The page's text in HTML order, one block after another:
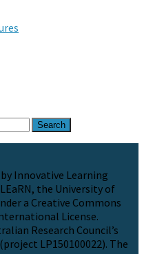
Innovative Learning
the University of
a Creative Commons
License.
Research Council’s
LP150100022). The